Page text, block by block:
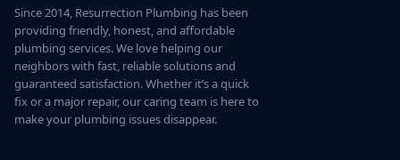
Since 2014, Resurrection Plumbing has been
providing friendly, honest, and affordable
plumbing services. We love helping our
neighbors with fast, reliable solutions and
guaranteed satisfaction. Whether it’s a quick
fix or a major repair, our caring team is here to
make your plumbing issues disappear.